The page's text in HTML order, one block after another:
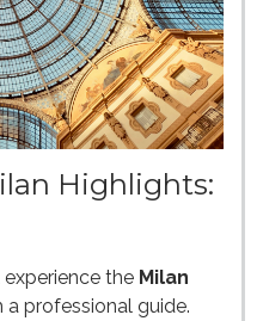
Highlights:
experience the Milan
a professional guide.